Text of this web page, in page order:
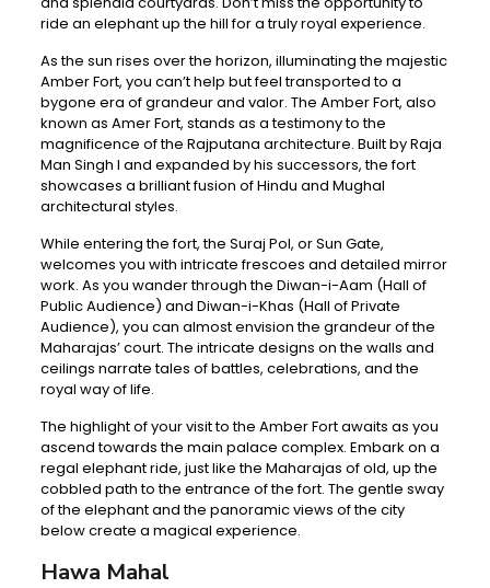
ride an elephant up the hill for a truly royal experience.
As the sun rises over the horizon, illuminating the majestic
Amber Fort, you can’t help but feel transported to a
bygone era of grandeur and valor. The Amber Fort, also
known as Amer Fort, stands as a testimony to the
magnificence of the Rajputana architecture. Built by Raja
Man Singh I and expanded by his successors, the fort
showcases a brilliant fusion of Hindu and Mughal
architectural styles.
While entering the fort, the Suraj Pol, or Sun Gate,
welcomes you with intricate frescoes and detailed mirror
work. As you wander through the Diwan-i-Aam (Hall of
Public Audience) and Diwan-i-Khas (Hall of Private
Audience), you can almost envision the grandeur of the
Maharajas’ court. The intricate designs on the walls and
ceilings narrate tales of battles, celebrations, and the
royal way of life.
The highlight of your visit to the Amber Fort awaits as you
ascend towards the main palace complex. Embark on a
regal elephant ride, just like the Maharajas of old, up the
cobbled path to the entrance of the fort. The gentle sway
of the elephant and the panoramic views of the city
below create a magical experience.
Hawa Mahal